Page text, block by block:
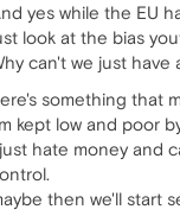
yes while the EU
look at the bias
can't we just
something that
kept low and poor
hate money and
then we'll start